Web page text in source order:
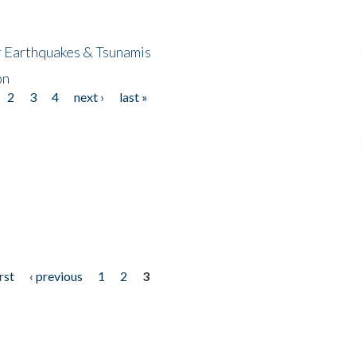
& Tsunamis
2 3 4 next ›
last »
‹ previous 1 2
3